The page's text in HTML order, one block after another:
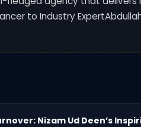
to Industry
Nizam Ud Deen’s